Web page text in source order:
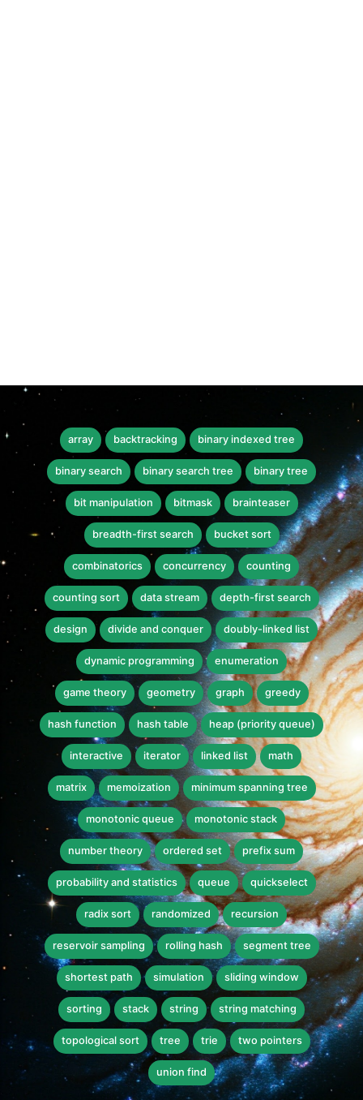
array backtracking binary indexed tree
binary search binary search tree binary tree
bit manipulation bitmask brainteaser
breadth-first search bucket sort
combinatorics concurrency counting
counting sort data stream depth-first search
design divide and conquer doubly-linked list
dynamic programming enumeration
game theory geometry graph greedy
hash function hash table heap (priority queue)
interactive iterator linked list math
matrix memoization minimum spanning tree
monotonic queue monotonic stack
number theory ordered set prefix sum
probability and statistics queue quickselect
radix sort randomized recursion
reservoir sampling rolling hash segment tree
shortest path simulation sliding window
sorting stack string string matching
topological sort tree trie two pointers
union find